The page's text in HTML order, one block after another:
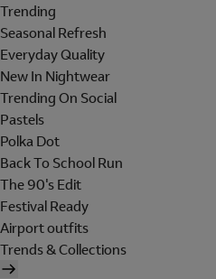
Trending
Seasonal Refresh
Everyday Quality
New In Nightwear
Trending On Social
Pastels
Polka Dot
Back To School Run
The 90's Edit
Festival Ready
Airport outfits
Trends & Collections